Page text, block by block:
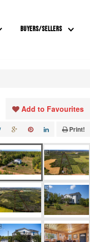
BUYERS/SELLERS
Add to Favourites
Print!